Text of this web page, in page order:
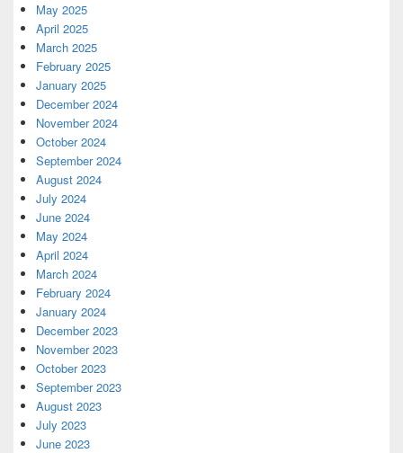
May 2025
April 2025
March 2025
February 2025
January 2025
December 2024
November 2024
October 2024
September 2024
August 2024
July 2024
June 2024
May 2024
April 2024
March 2024
February 2024
January 2024
December 2023
November 2023
October 2023
September 2023
August 2023
July 2023
June 2023